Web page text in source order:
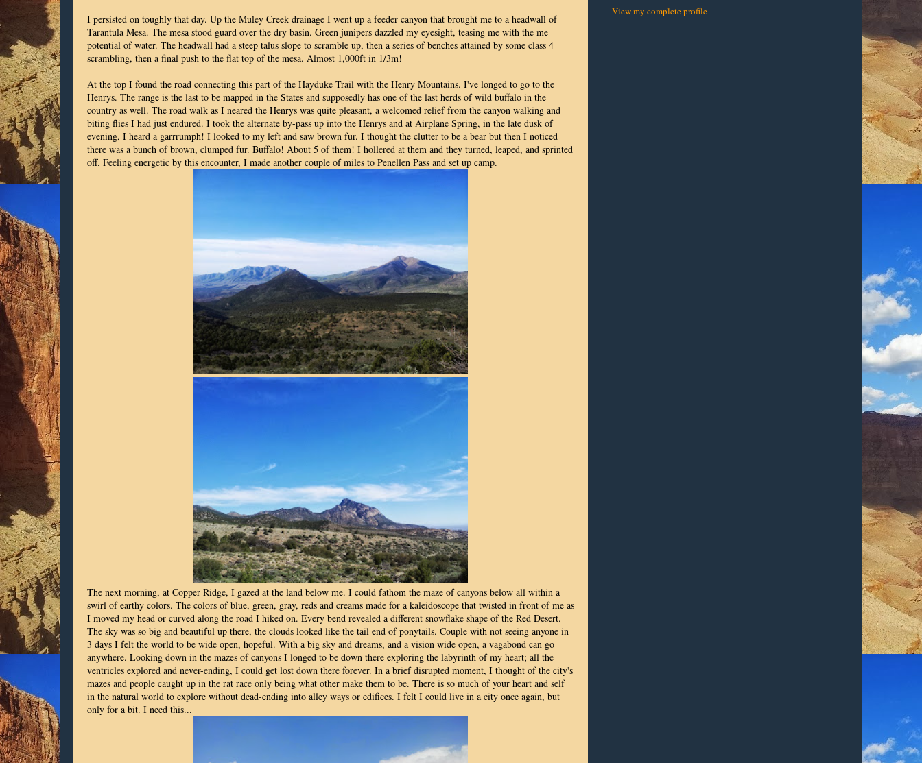
I persisted on toughly that day. Up the Muley Creek drainage I went up a feeder canyon that brought me to a headwall of
Tarantula Mesa. The mesa stood guard over the dry basin. Green junipers dazzled my eyesight, teasing me with the me
potential of water. The headwall had a steep talus slope to scramble up, then a series of benches attained by some class 4
scrambling, then a final push to the flat top of the mesa. Almost 1,000ft in 1/3m!
At the top I found the road connecting this part of the Hayduke Trail with the Henry Mountains. I've longed to go to the
Henrys. The range is the last to be mapped in the States and supposedly has one of the last herds of wild buffalo in the
country as well. The road walk as I neared the Henrys was quite pleasant, a welcomed relief from the canyon walking and
biting flies I had just endured. I took the alternate by-pass up into the Henrys and at Airplane Spring, in the late dusk of
evening, I heard a garrrumph! I looked to my left and saw brown fur. I thought the clutter to be a bear but then I noticed
there was a bunch of brown, clumped fur. Buffalo! About 5 of them! I hollered at them and they turned, leaped, and sprinted
off. Feeling energetic by this encounter, I made another couple of miles to Penellen Pass and set up camp.
The next morning, at Copper Ridge, I gazed at the land below me. I could fathom the maze of canyons below all within a
swirl of earthy colors. The colors of blue, green, gray, reds and creams made for a kaleidoscope that twisted in front of me as
I moved my head or curved along the road I hiked on. Every bend revealed a different snowflake shape of the Red Desert.
The sky was so big and beautiful up there, the clouds looked like the tail end of ponytails. Couple with not seeing anyone in
3 days I felt the world to be wide open, hopeful. With a big sky and dreams, and a vision wide open, a vagabond can go
anywhere. Looking down in the mazes of canyons I longed to be down there exploring the labyrinth of my heart; all the
ventricles explored and never-ending, I could get lost down there forever. In a brief disrupted moment, I thought of the city's
mazes and people caught up in the rat race only being what other make them to be. There is so much of your heart and self
in the natural world to explore without dead-ending into alley ways or edifices. I felt I could live in a city once again, but
only for a bit. I need this...
View my complete profile